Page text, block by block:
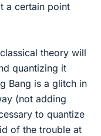
a certain point
theory will
quantizing it
Bang is a glitch in
(not adding
to quantize
of the trouble at